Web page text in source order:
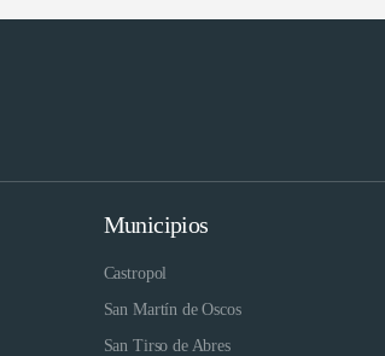
Municipios
Castropol
San Martín de Oscos
San Tirso de Abres